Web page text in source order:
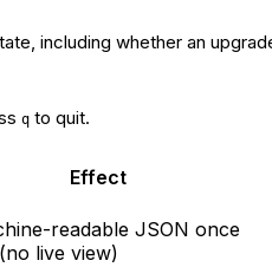
including whether an
q to quit.
Effect
readable JSON once
live view)